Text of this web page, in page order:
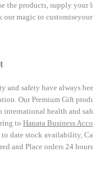
the products, supply your
our magic to
and safety have always
Our Premium Gift
health and
to Hanata Business
date stock availability,
and Place orders 24